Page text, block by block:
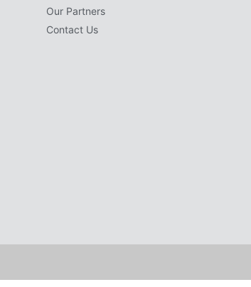
Our Partners
Contact Us